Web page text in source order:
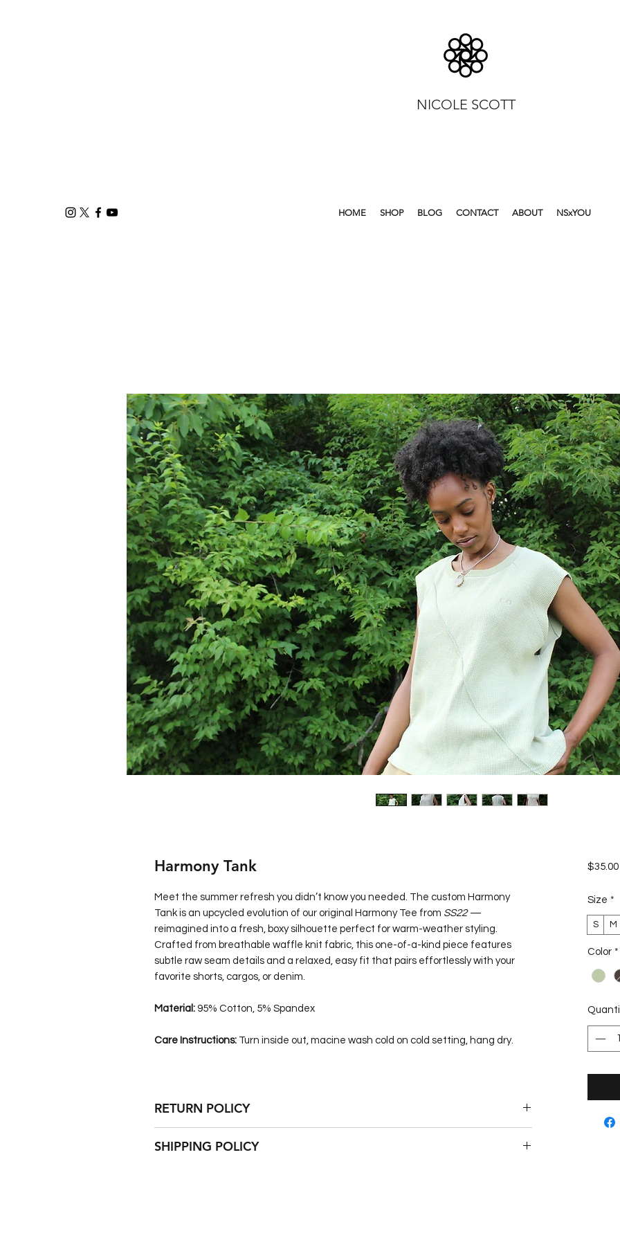
NICOLE SCOTT
HOME SHOP BLOG CONTACT ABOUT NSxYOU
Harmony Tank
Meet the summer refresh you didn’t know you needed. The custom Harmony
Tank is an upcycled evolution of our original Harmony Tee from SS22—
reimagined into a fresh, boxy silhouette perfect for warm-weather styling.
Crafted from breathable waffle knit fabric, this one-of-a-kind piece features
subtle raw seam details and a relaxed, easy fit that pairs effortlessly with your
favorite shorts, cargos, or denim.
Material: 95% Cotton, 5% Spandex
Care Instructions:Turn inside out, macine wash cold on cold setting, hang dry.
RETURN POLICY
FREE of charge up to 30 days after purchase.
SHIPPING POLICY
$35.00
Size *
S M
Color *